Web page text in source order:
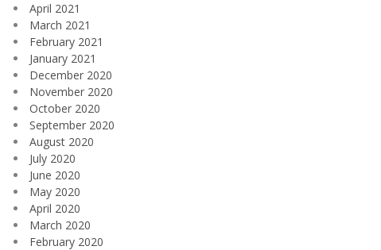
April 2021
March 2021
February 2021
January 2021
December 2020
November 2020
October 2020
September 2020
August 2020
July 2020
June 2020
May 2020
April 2020
March 2020
February 2020